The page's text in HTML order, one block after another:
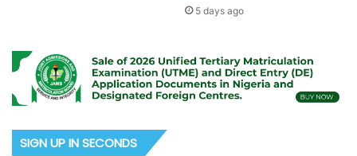
5 days ago
SIGN UP IN SECONDS